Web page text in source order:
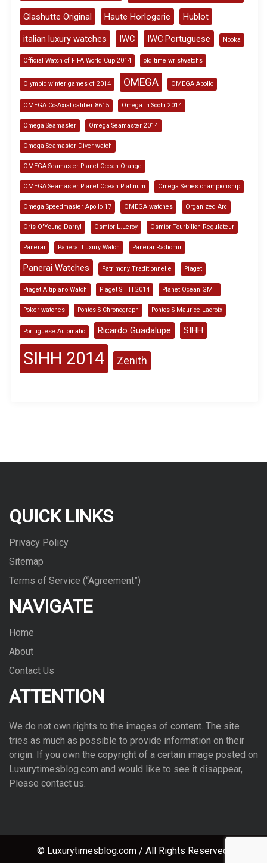
Glashutte Original Haute Horlogerie Hublot
italian luxury watches IWC IWC Portuguese Nooka
Official Watch of FIFA World Cup 2014 old time wristwatchs
Olympic winter games of 2014 OMEGA OMEGA Apollo
OMEGA Co-Axial caliber 8615 Omega in Sochi 2014
Omega Seamaster Omega Seamaster 2014
Omega Seamaster Diver watch
OMEGA Seamaster Planet Ocean Orange
OMEGA Seamaster Planet Ocean Platinum Omega Series championship
Omega Speedmaster Apollo 17 OMEGA watches Organized Arc
Oris O'Young Darryl Osmior L.Leroy Osmior Tourbillon Regulateur
Panerai Panerai Luxury Watch Panerai Radiomir
Panerai Watches Patrimony Traditionnelle Piaget
Piaget Altiplano Watch Piaget SIHH 2014 Planet Ocean GMT
Poker watches Pontos S Chronograph Pontos S Maurice Lacroix
Portuguese Automatic Ricardo Guadalupe SIHH
SIHH 2014 Zenith
QUICK LINKS
Privacy Policy
Sitemap
Terms of Service (“Agreement”)
NAVIGATE
Home
About
Contact Us
ATTENTION
We do not own rights to the images of con­tent. The site
tries as much as pos­si­ble to pro­vide infor­ma­tion on their
ori­gin. If you own the copy­right of a cer­tain image posted on
Luxurytimesblog.com and would like to see it dis­ap­pear,
Please con­tact us.
© Luxurytimesblog.com / All Rights Reserved.